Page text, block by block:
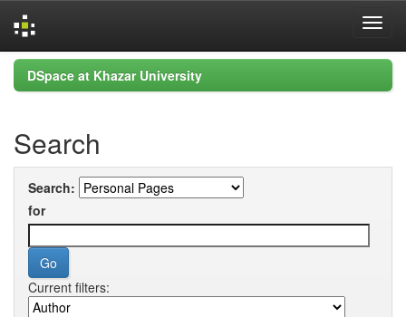
Skip
navigation
DSpace at Khazar University
Search
Search:
for
Current filters: